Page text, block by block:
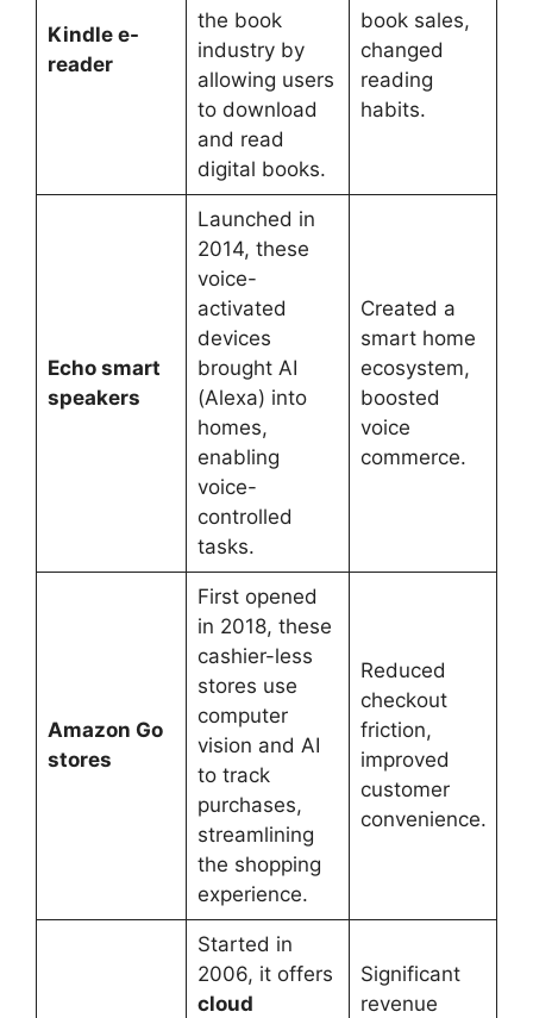
Kindle e-
reader
the book
industry by
allowing users
to download
and read
digital books.
book sales,
changed
reading
habits.
Echo smart
speakers
Launched in
2014, these
voice-
activated
devices
brought AI
(Alexa) into
homes,
enabling
voice-
controlled
tasks.
Created a
smart home
ecosystem,
boosted
voice
commerce.
Amazon Go
stores
First opened
in 2018, these
cashier-less
stores use
computer
vision and AI
to track
purchases,
streamlining
the shopping
experience.
Reduced
checkout
friction,
improved
customer
convenience.
Started in
2006, it offers
cloud
Significant
revenue